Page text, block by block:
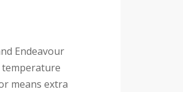
Endeavour
temperature
means extra